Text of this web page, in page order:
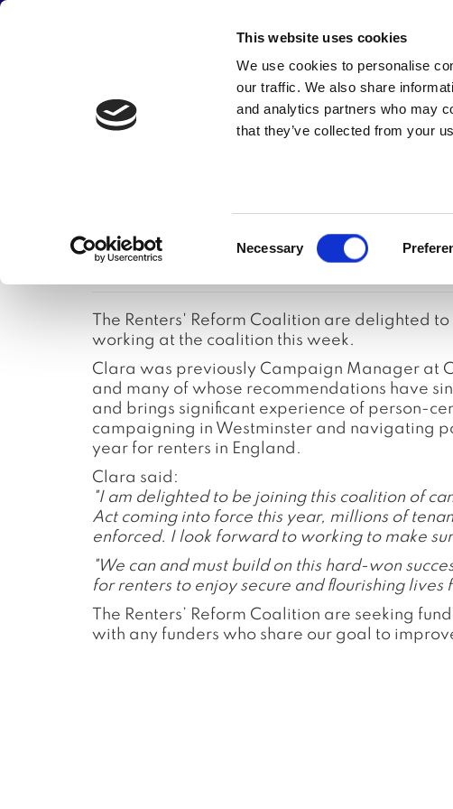
This website uses cookies
We use cookies to personalise
our traffic. We also share
and analytics partners who may
that they’ve collected from your
Necessary
navigation
About
New Renters'
appointed
The Renters' Reform Coalition are delighted
working at the coalition this week.
Clara was previously Campaign Manager at
and many of whose recommendations have
and brings significant experience of person-
campaigning in Westminster and navigating
year for renters in England.
Clara said:
"I am delighted to be joining this coalition of
Act coming into force this year, millions of
enforced. I look forward to working to make
"We can and must build on this hard-won
for renters to enjoy secure and flourishing lives
The Renters’ Reform Coalition are seeking
with any funders who share our goal to